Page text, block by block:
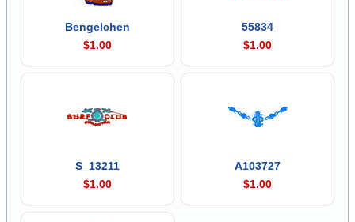
Bengelchen
$1.00
55834
$1.00
S_13211
$1.00
A103727
$1.00